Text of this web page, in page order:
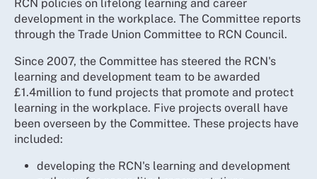
RCN policies on lifelong learning and career
development in the workplace. The Committee reports
through the Trade Union Committee to RCN Council.
Since 2007, the Committee has steered the RCN's
learning and development team to be awarded
£1.4million to fund projects that promote and protect
learning in the workplace. Five projects overall have
been overseen by the Committee. These projects have
included:
developing the RCN's learning and development